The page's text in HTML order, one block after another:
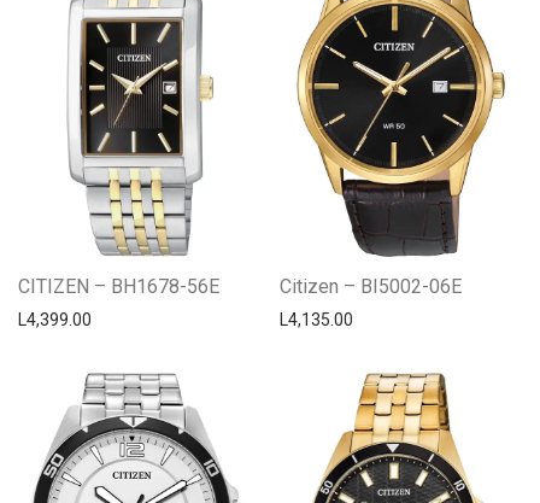
CITIZEN – BH1678-56E
L4,399.00
Citizen – BI5002-06E
L4,135.00